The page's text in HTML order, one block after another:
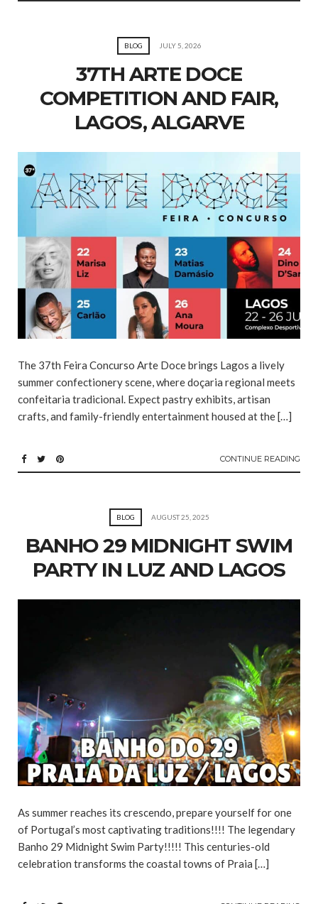
BLOG JULY 5, 2026
37TH ARTE DOCE
COMPETITION AND FAIR,
LAGOS, ALGARVE
The 37th Feira Concurso Arte Doce brings Lagos a lively
summer confectionery scene, where doçaria regional meets
confeitaria tradicional. Expect pastry exhibits, artisan
crafts, and family-friendly entertainment housed at the […]
CONTINUE READING
BLOG AUGUST 25, 2025
BANHO 29 MIDNIGHT SWIM
PARTY IN LUZ AND LAGOS
As summer reaches its crescendo, prepare yourself for one
of Portugal’s most captivating traditions!!!! The legendary
Banho 29 Midnight Swim Party!!!!! This centuries-old
celebration transforms the coastal towns of Praia […]